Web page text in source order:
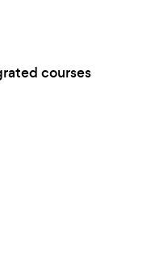
courses